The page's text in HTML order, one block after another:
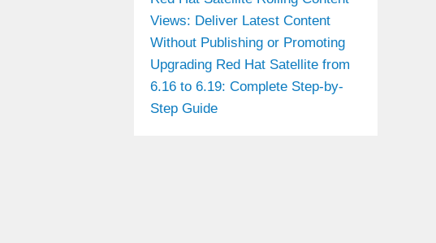
Views: Deliver Latest Content
Without Publishing or Promoting
Upgrading Red Hat Satellite from
6.16 to 6.19: Complete Step-by-
Step Guide